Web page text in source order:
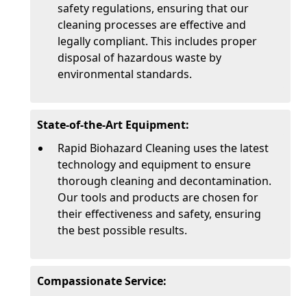
safety regulations, ensuring that our
cleaning processes are effective and
legally compliant. This includes proper
disposal of hazardous waste by
environmental standards.
State-of-the-Art Equipment:
Rapid Biohazard Cleaning uses the latest
technology and equipment to ensure
thorough cleaning and decontamination.
Our tools and products are chosen for
their effectiveness and safety, ensuring
the best possible results.
Compassionate Service: